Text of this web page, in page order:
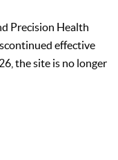
Precision Health
effective
the site is no longer